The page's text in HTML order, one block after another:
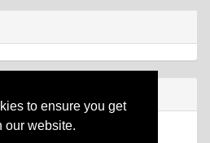
to ensure you get
our website.